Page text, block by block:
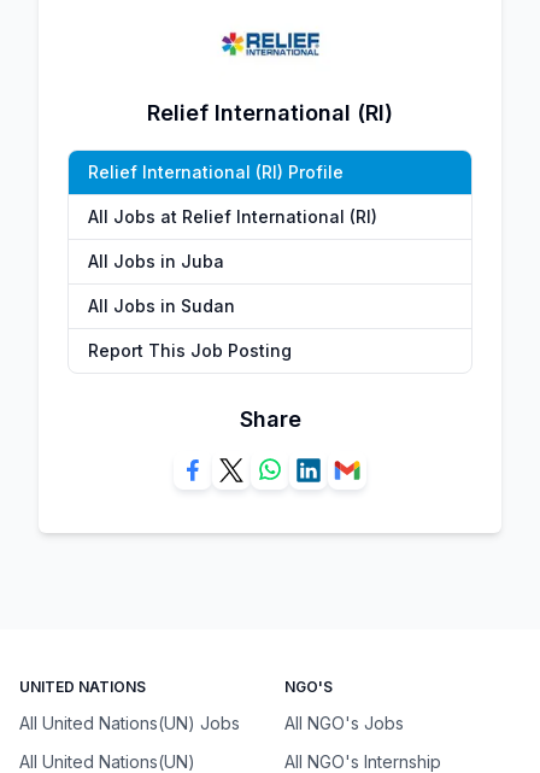
Relief International (RI)
Relief International (RI) Profile
All Jobs at Relief International (RI)
All Jobs in Juba
All Jobs in Sudan
Report This Job Posting
Share
UNITED NATIONS
All United Nations(UN) Jobs
All United Nations(UN)
NGO'S
All NGO's Jobs
All NGO's Internship